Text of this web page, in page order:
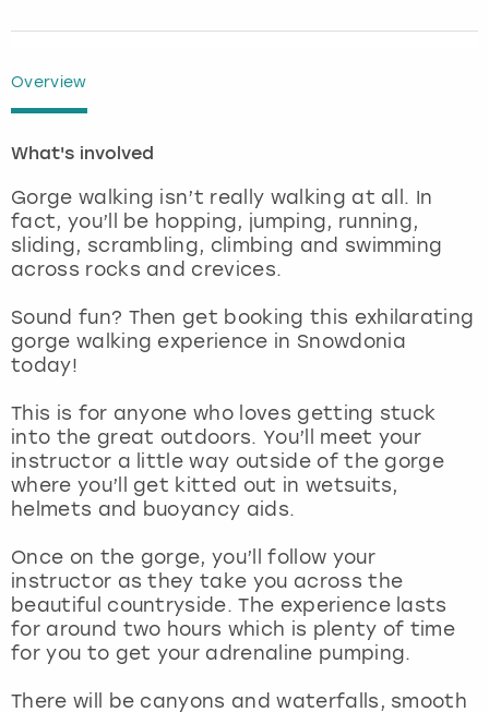
Overview
What's involved
Gorge walking isn’t really walking at all. In
fact, you’ll be hopping, jumping, running,
sliding, scrambling, climbing and swimming
across rocks and crevices.
Sound fun? Then get booking this exhilarating
gorge walking experience in Snowdonia
today!
This is for anyone who loves getting stuck
into the great outdoors. You’ll meet your
instructor a little way outside of the gorge
where you’ll get kitted out in wetsuits,
helmets and buoyancy aids.
Once on the gorge, you’ll follow your
instructor as they take you across the
beautiful countryside. The experience lasts
for around two hours which is plenty of time
for you to get your adrenaline pumping.
There will be canyons and waterfalls, smooth
Lisbon
London
Madrid
Manchester
Marbella
Newcastle
Nottingham
York
View more
Nottingham
View more
Nottingham